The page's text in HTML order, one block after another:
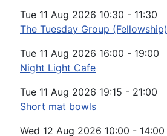
Tue 11 Aug 2026 10:30 - 11:30
The Tuesday Group (Fellowship)
Tue 11 Aug 2026 16:00 - 19:00
Night Light Cafe
Tue 11 Aug 2026 19:15 - 21:00
Short mat bowls
Wed 12 Aug 2026 10:00 - 14:00